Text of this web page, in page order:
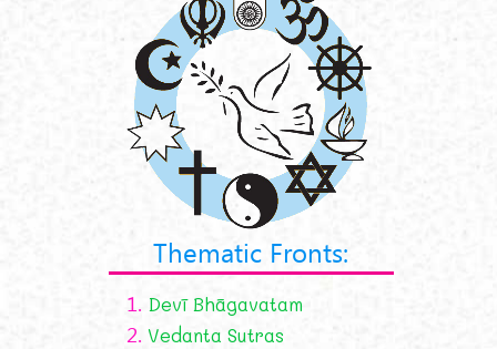
Thematic Fronts:
1. Devī Bhāgavatam
2. Vedanta Sutras